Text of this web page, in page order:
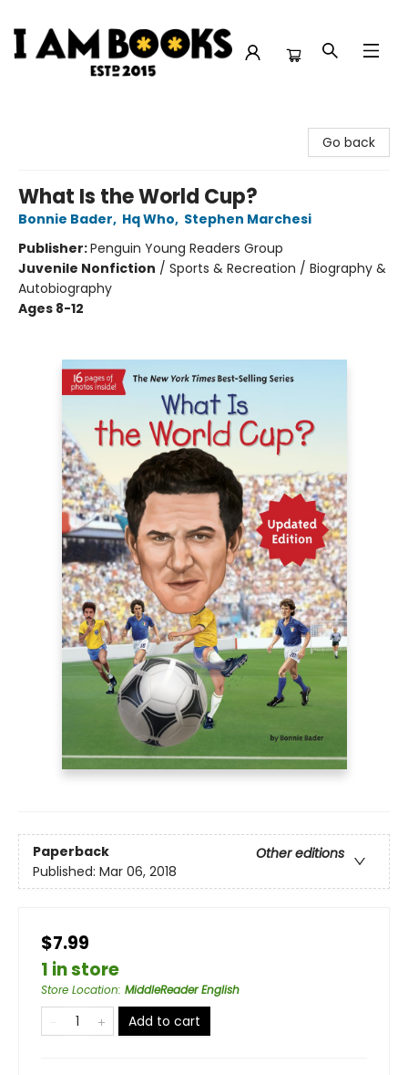
Go back
What Is the World Cup?
Bonnie Bader, Hq Who, Stephen Marchesi
Publisher:Penguin Young Readers Group
Juvenile Nonfiction / Sports & Recreation / Biography &
Autobiography
Ages 8-12
Paperback
Other editions
Published: Mar 06, 2018
$7.99
1 in store
Store Location: MiddleReader English
Add to cart